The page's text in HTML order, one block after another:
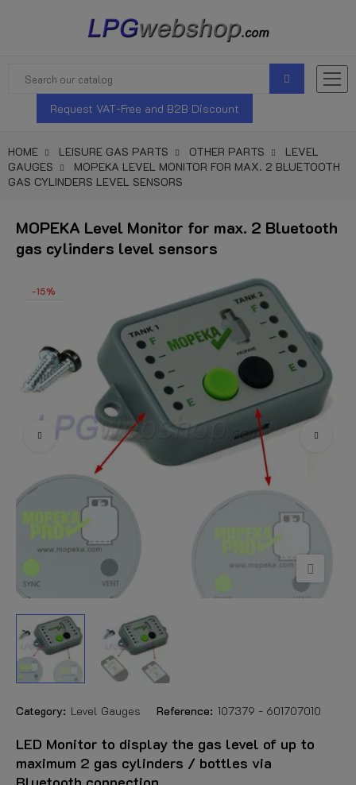
Request VAT-Free and B2B Discount
HOME LEISURE GAS PARTS OTHER PARTS
LEVEL
GAUGES
MOPEKA LEVEL MONITOR FOR MAX. 2 BLUETOOTH
GAS CYLINDERS LEVEL SENSORS
MOPEKA Level Monitor for max. 2 Bluetooth
gas cylinders level sensors
-15%
Category: Level Gauges Reference: 107379 - 601707010
LED Monitor to display the gas level of up to
maximum 2 gas cylinders / bottles via